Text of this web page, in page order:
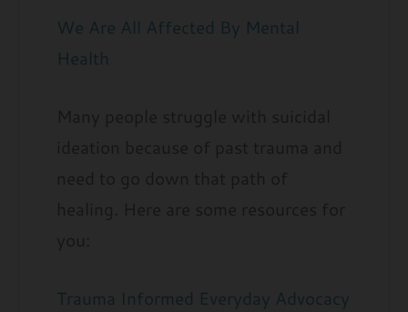
We Are All Affected By Mental
Health
Trauma Informed Everyday Advocacy